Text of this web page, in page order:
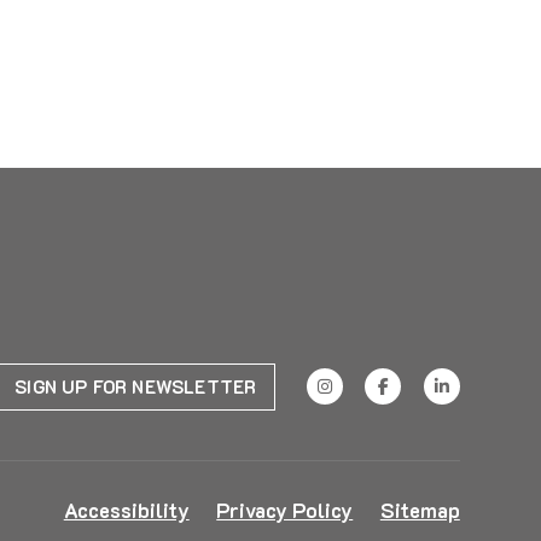
SIGN UP FOR NEWSLETTER
Accessibility Privacy Policy Sitemap